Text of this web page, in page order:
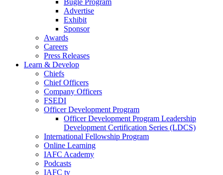
Advertise
Exhibit
Sponsor
Awards
Careers
Press Releases
Learn & Develop
Chiefs
Chief Officers
Company Officers
FSEDI
Officer Development Program
Officer Development Program Leadership
Development Certification Series (LDCS)
International Fellowship Program
Online Learning
IAFC Academy
Podcasts
IAFC tv